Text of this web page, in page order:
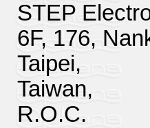
STEP
6F, 176,
Taipei,
Taiwan,
R.O.C.